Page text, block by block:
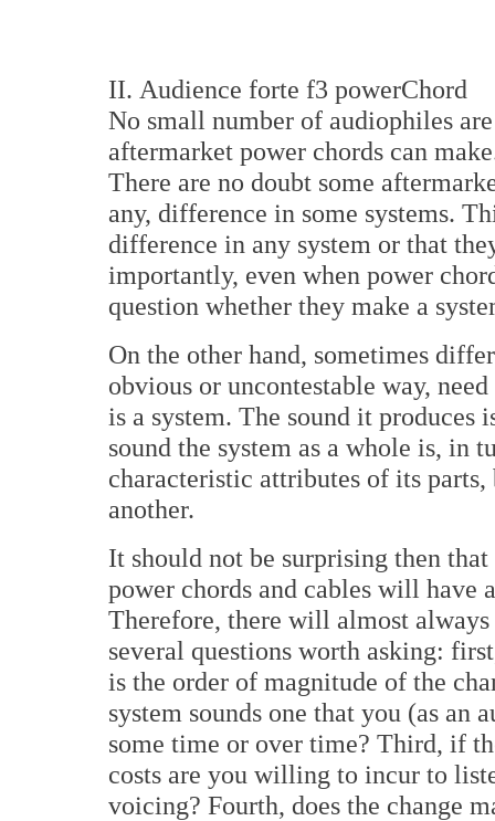
II. Audience forte f3 powerChord
No small number of audiophiles
aftermarket power chords can
There are no doubt some
any, difference in some systems.
difference in any system or that
importantly, even when power
question whether they make a
On the other hand, sometimes
obvious or uncontestable way,
is a system. The sound it produces
sound the system as a whole is, in
characteristic attributes of its
another.
It should not be surprising then
power chords and cables will have
Therefore, there will almost
several questions worth asking:
is the order of magnitude of the
system sounds one that you (as
some time or over time? Third, if
costs are you willing to incur to
voicing? Fourth, does the change